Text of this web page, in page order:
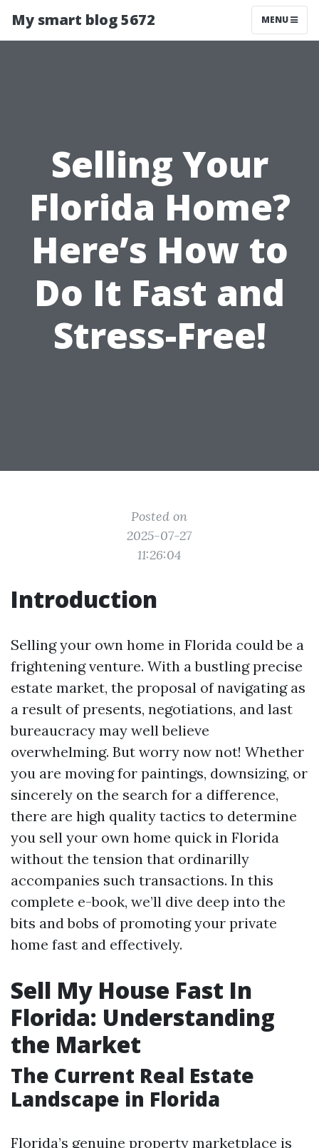
My smart blog 5672 MENU
Selling Your
Florida Home?
Here’s How to
Do It Fast and
Stress-Free!
Posted on
2025-07-27
11:26:04
Introduction
Selling your own home in Florida could be a
frightening venture. With a bustling precise
estate market, the proposal of navigating as
a result of presents, negotiations, and last
bureaucracy may well believe
overwhelming. But worry now not! Whether
you are moving for paintings, downsizing, or
sincerely on the search for a difference,
there are high quality tactics to determine
you sell your own home quick in Florida
without the tension that ordinarilly
accompanies such transactions. In this
complete e-book, we’ll dive deep into the
bits and bobs of promoting your private
home fast and effectively.
Sell My House Fast In
Florida: Understanding
the Market
The Current Real Estate
Landscape in Florida
Florida’s genuine property marketplace is